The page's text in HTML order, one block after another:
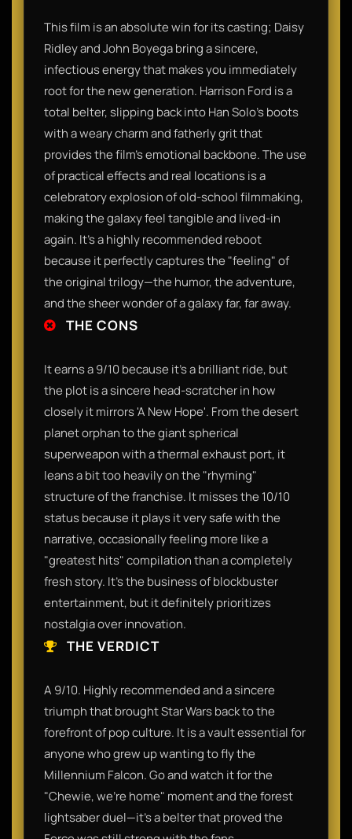
This film is an absolute win for its casting; Daisy
Ridley and John Boyega bring a sincere,
infectious energy that makes you immediately
root for the new generation. Harrison Ford is a
total belter, slipping back into Han Solo’s boots
with a weary charm and fatherly grit that
provides the film’s emotional backbone. The use
of practical effects and real locations is a
celebratory explosion of old-school filmmaking,
making the galaxy feel tangible and lived-in
again. It’s a highly recommended reboot
because it perfectly captures the "feeling" of
the original trilogy—the humor, the adventure,
and the sheer wonder of a galaxy far, far away.
THE CONS
It earns a 9/10 because it’s a brilliant ride, but
the plot is a sincere head-scratcher in how
closely it mirrors 'A New Hope'. From the desert
planet orphan to the giant spherical
superweapon with a thermal exhaust port, it
leans a bit too heavily on the "rhyming"
structure of the franchise. It misses the 10/10
status because it plays it very safe with the
narrative, occasionally feeling more like a
"greatest hits" compilation than a completely
fresh story. It’s the business of blockbuster
entertainment, but it definitely prioritizes
nostalgia over innovation.
THE VERDICT
A 9/10. Highly recommended and a sincere
triumph that brought Star Wars back to the
forefront of pop culture. It is a vault essential for
anyone who grew up wanting to fly the
Millennium Falcon. Go and watch it for the
"Chewie, we're home" moment and the forest
lightsaber duel—it’s a belter that proved the